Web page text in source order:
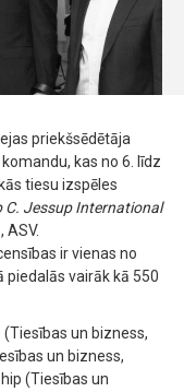
priekšsēdētāja
kas no 6. līdz
tiesu izspēles
C. Jessup International
ASV.
ir vienas no
piedalās vairāk kā 550
un bizness,
un bizness,
(Tiesības un